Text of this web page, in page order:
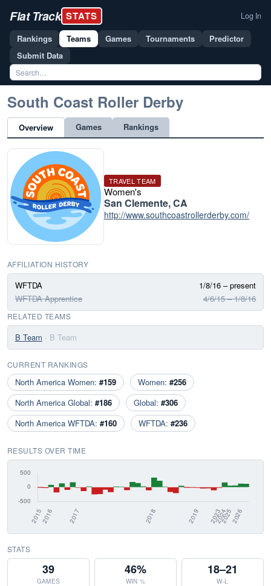
Flat Track STATS Log In
Rankings Teams Games Tournaments
Predictor
Submit Data
South Coast Roller Derby
Overview Games Rankings
TRAVEL TEAM
Women's
San Clemente, CA
http://www.southcoastrollerderby.com/
AFFILIATION HISTORY
WFTDA
1/8/16 – present
WFTDA Apprentice
4/6/15 – 1/8/16
RELATED TEAMS
B Team · B Team
CURRENT RANKINGS
North America Women: #159 Women: #256
North America Global: #186 Global: #306
North America WFTDA: #160 WFTDA: #236
RESULTS OVER TIME
STATS
39
GAMES
46%
WIN %
18–21
W-L